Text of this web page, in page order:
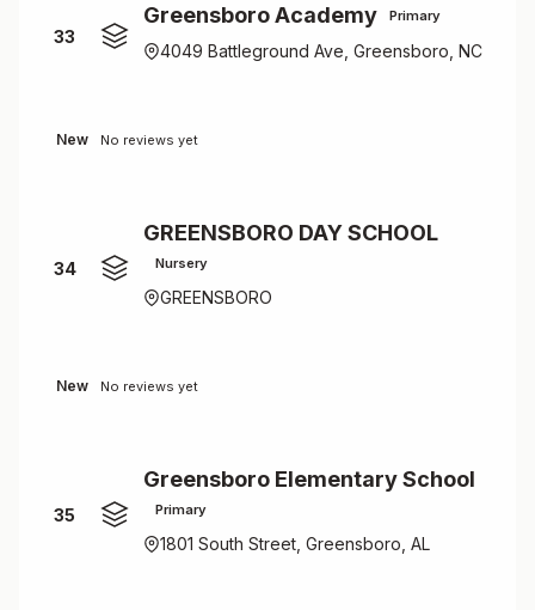
33
Greensboro Academy Primary
4049 Battleground Ave, Greensboro, NC
New No reviews yet
34
GREENSBORO DAY SCHOOL
Nursery
GREENSBORO
New No reviews yet
35
Greensboro Elementary School
Primary
1801 South Street, Greensboro, AL